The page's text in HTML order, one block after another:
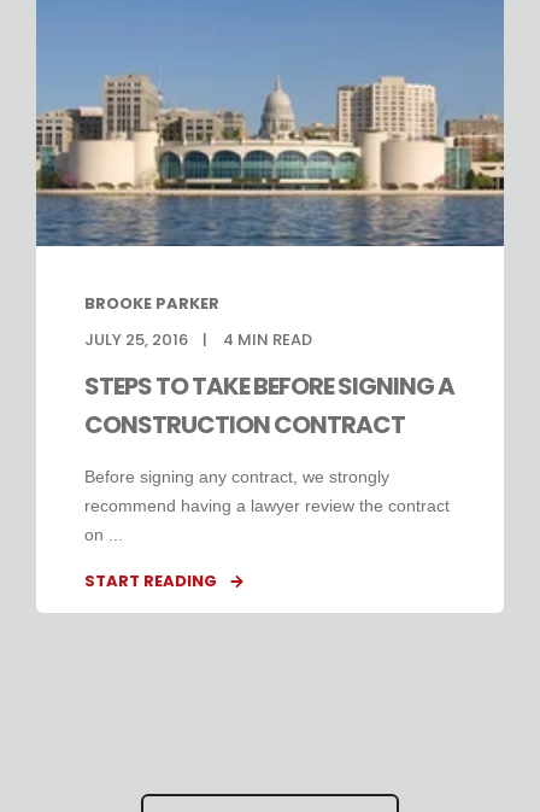
BROOKE PARKER
JULY 25, 2016
4 MIN READ
STEPS TO TAKE BEFORE SIGNING A
CONSTRUCTION CONTRACT
Before signing any contract, we strongly
recommend having a lawyer review the contract
on ...
START READING